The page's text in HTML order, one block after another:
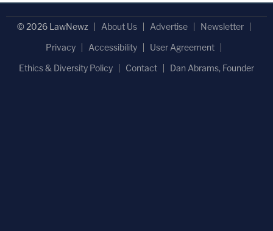
© 2026 LawNewz About Us Advertise
Newsletter
Privacy
Accessibility
User Agreement
Ethics & Diversity Policy
Contact Dan Abrams, Founder